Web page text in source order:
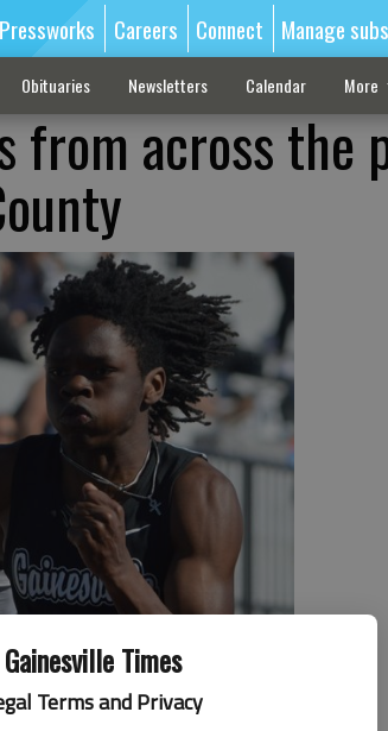
Gainesville Times
Terms and Privacy
Pressworks Careers Connect Manage
Obituaries Newsletters Calendar More
from across the